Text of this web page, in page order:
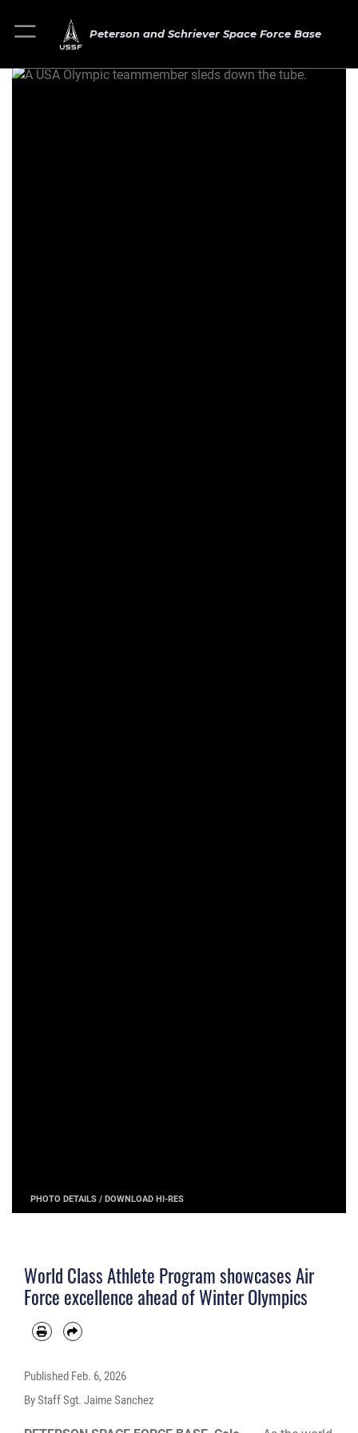
Peterson and Schriever Space Force Base
PHOTO DETAILS /DOWNLOAD HI-RES
World Class Athlete Program showcases Air
Force excellence ahead of Winter Olympics
Published Feb. 6, 2026
By Staff Sgt. Jaime Sanchez